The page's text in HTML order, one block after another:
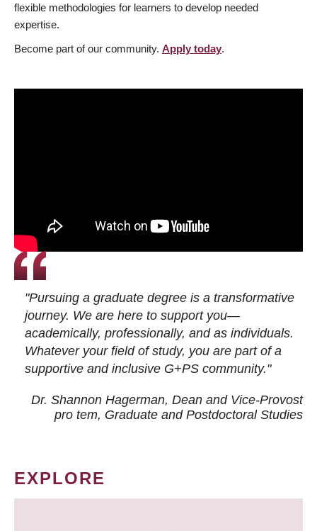
flexible methodologies for learners to develop needed
expertise.
Become part of our community. Apply today.
"Pursuing a graduate degree is a transformative
journey. We are here to support you—
academically, professionally, and as individuals.
Whatever your field of study, you are part of a
supportive and inclusive G+PS community."
Dr. Shannon Hagerman, Dean and Vice-Provost
pro tem, Graduate and Postdoctoral Studies
EXPLORE